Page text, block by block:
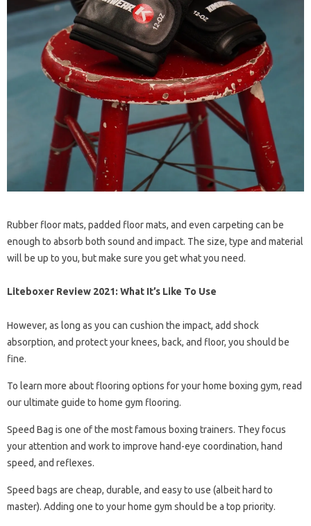
Rubber floor mats, padded floor mats, and even carpeting can be
enough to absorb both sound and impact. The size, type and material
will be up to you, but make sure you get what you need.
Liteboxer Review 2021: What It’s Like To Use
However, as long as you can cushion the impact, add shock
absorption, and protect your knees, back, and floor, you should be
fine.
To learn more about flooring options for your home boxing gym, read
our ultimate guide to home gym flooring.
Speed ​​​​​​Bag is one of the most famous boxing trainers. They focus
your attention and work to improve hand-eye coordination, hand
speed, and reflexes.
Speed ​​bags are cheap, durable, and easy to use (albeit hard to
master). Adding one to your home gym should be a top priority.